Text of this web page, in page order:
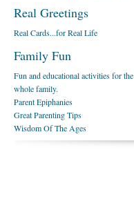
Real Greetings
Real Cards...for Real Life
Family Fun
Fun and educational activities for the
whole family.
Parent Epiphanies
Great Parenting Tips
Wisdom Of The Ages